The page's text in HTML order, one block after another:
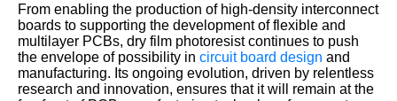
From enabling the production of high-density interconnect
boards to supporting the development of flexible and
multilayer PCBs, dry film photoresist continues to push
the envelope of possibility in circuit board design and
manufacturing. Its ongoing evolution, driven by relentless
research and innovation, ensures that it will remain at the